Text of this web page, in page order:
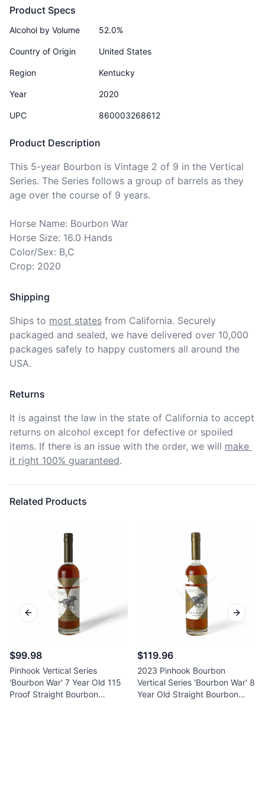
Product Description
This 5-year Bourbon is Vintage 2 of 9 in the Vertical
Series. The Series follows a group of barrels as they
age over the course of 9 years.
Horse Name: Bourbon War
Horse Size: 16.0 Hands
Color/Sex: B,C
Crop: 2020
Product Specs
Alcohol by Volume 52.0%
Country of Origin United States
Region Kentucky
Year 2020
UPC 860003268612
Shipping
Ships to most states from California. Securely
packaged and sealed, we have delivered over 10,000
packages safely to happy customers all around the
USA.
Returns
It is against the law in the state of California to accept
returns on alcohol except for defective or spoiled
items. If there is an issue with the order, we will make
it right 100% guaranteed.
Related Products
$99.98
Pinhook Vertical Series
'Bourbon War' 7 Year Old 115
Proof Straight Bourbon
$119.96
2023 Pinhook Bourbon
Vertical Series 'Bourbon War' 8
Year Old Straight Bourbon
Previous slide Next